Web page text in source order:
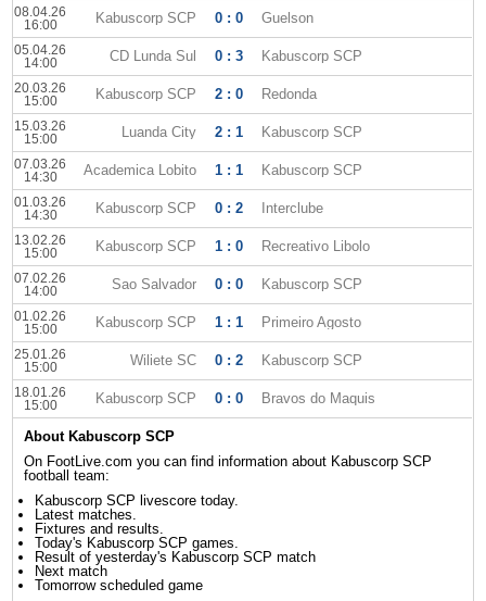
08.04.26
16:00
Kabuscorp SCP 0 : 0 Guelson
05.04.26
14:00
CD Lunda Sul 0 : 3 Kabuscorp SCP
20.03.26
15:00
Kabuscorp SCP 2 : 0 Redonda
15.03.26
15:00
Luanda City 2 : 1 Kabuscorp SCP
07.03.26
14:30
Academica Lobito 1 : 1 Kabuscorp SCP
01.03.26
14:30
Kabuscorp SCP 0 : 2 Interclube
13.02.26
15:00
Kabuscorp SCP 1 : 0 Recreativo Libolo
07.02.26
14:00
Sao Salvador 0 : 0 Kabuscorp SCP
01.02.26
15:00
Kabuscorp SCP 1 : 1 Primeiro Agosto
25.01.26
15:00
Wiliete SC 0 : 2 Kabuscorp SCP
18.01.26
15:00
Kabuscorp SCP 0 : 0 Bravos do Maquis
About Kabuscorp SCP
On FootLive.com you can find information about Kabuscorp SCP
football team:
Kabuscorp SCP livescore today.
Latest matches.
Fixtures and results.
Today's Kabuscorp SCP games.
Result of yesterday's Kabuscorp SCP match
Next match
Tomorrow scheduled game